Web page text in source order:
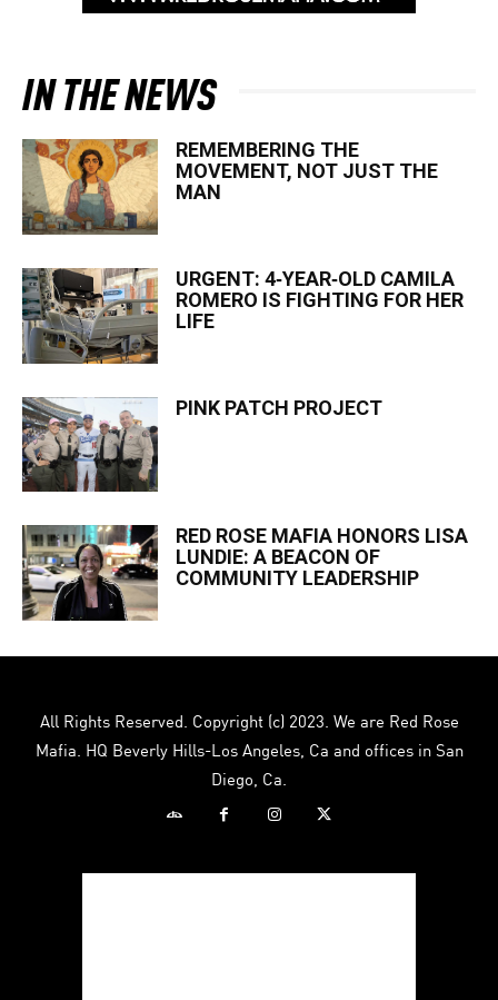
IN THE NEWS
REMEMBERING THE
MOVEMENT, NOT JUST THE
MAN
URGENT: 4‑YEAR‑OLD CAMILA
ROMERO IS FIGHTING FOR HER
LIFE
PINK PATCH PROJECT
RED ROSE MAFIA HONORS LISA
LUNDIE: A BEACON OF
COMMUNITY LEADERSHIP
All Rights Reserved. Copyright (c) 2023. We are Red Rose
Mafia. HQ Beverly Hills-Los Angeles, Ca and offices in San
Diego, Ca.